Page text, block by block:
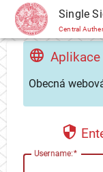
CAS Single
Central
Aplikace
Obecná
Username: